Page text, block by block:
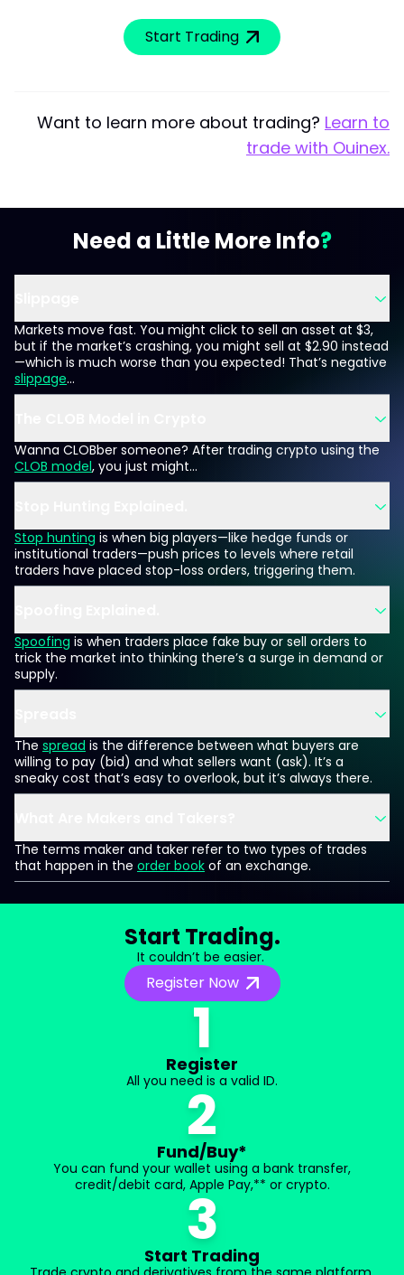
Start Trading
Want to learn more about trading? Learn to
trade with Ouinex.
Need a Little More Info
Markets move fast. You might click to sell an asset at $3,
but if the market’s crashing, you might sell at $2.90 instead
—which is much worse than you expected! That’s negative
slippage...
Wanna CLOBber someone? After trading crypto using the
CLOB model, you just might...
Stop hunting is when big players—like hedge funds or
institutional traders—push prices to levels where retail
traders have placed stop-loss orders, triggering them.
Spoofing is when traders place fake buy or sell orders to
trick the market into thinking there’s a surge in demand or
supply.
The spread is the difference between what buyers are
willing to pay (bid) and what sellers want (ask). It’s a
sneaky cost that’s easy to overlook, but it’s always there.
The terms maker and taker refer to two types of trades
that happen in the order book of an exchange.
Start Trading.
It couldn’t be easier.
Register Now
1
Register
All you need is a valid ID.
2
Fund/Buy*
You can fund your wallet using a bank transfer,
credit/debit card, Apple Pay,** or crypto.
3
Start Trading